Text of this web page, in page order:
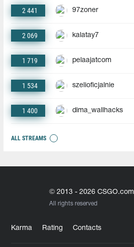
2 441 97zoner
2 069 kalatay7
1 719 pelaajatcom
1 534 szelioficjalnie
1 400 dima_wallhacks
ALL STREAMS
© 2013 - 2026 CSGO.com
All rights reserved
Karma Rating Contacts